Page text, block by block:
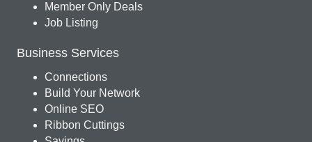
Member Only Deals
Job Listing
Business Services
Connections
Build Your Network
Online SEO
Ribbon Cuttings